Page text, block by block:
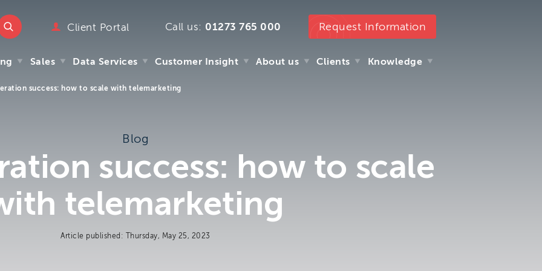
Client Portal Call us: 01273 765 000 Request Information
Sales Data Services Customer Insight About us Clients Knowledge
success: how to scale with telemarketing
Blog
success: how to scale
telemarketing
Article published: Thursday, May 25, 2023